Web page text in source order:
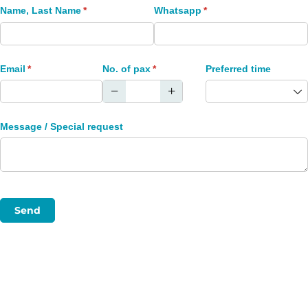
Name, Last Name*
(required) Whatsapp *
(required)
Email *
(required) No. of pax*
(required) Preferred time
Message /​ Special request
Send